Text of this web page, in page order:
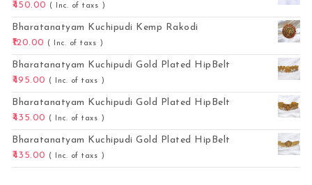
450.00
( Inc. of taxs )
Bharatanatyam Kuchipudi Kemp Rakodi
120.00
( Inc. of taxs )
Bharatanatyam Kuchipudi Gold Plated HipBelt
495.00
( Inc. of taxs )
Bharatanatyam Kuchipudi Gold Plated HipBelt
435.00
( Inc. of taxs )
Bharatanatyam Kuchipudi Gold Plated HipBelt
435.00
( Inc. of taxs )